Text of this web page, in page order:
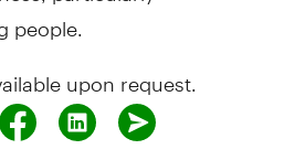
people.
upon request.